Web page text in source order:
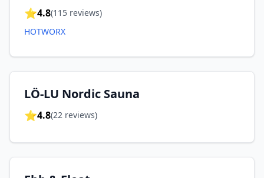
⭐4.8(115 reviews)
HOTWORX
LÖ-LU Nordic Sauna
⭐4.8(22 reviews)